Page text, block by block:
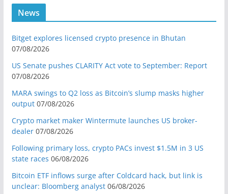
News
Bitget explores licensed crypto presence in Bhutan
07/08/2026
US Senate pushes CLARITY Act vote to September: Report
07/08/2026
MARA swings to Q2 loss as Bitcoin’s slump masks higher
output 07/08/2026
Crypto market maker Wintermute launches US broker-
dealer 07/08/2026
Following primary loss, crypto PACs invest $1.5M in 3 US
state races 06/08/2026
Bitcoin ETF inflows surge after Coldcard hack, but link is
unclear: Bloomberg analyst 06/08/2026